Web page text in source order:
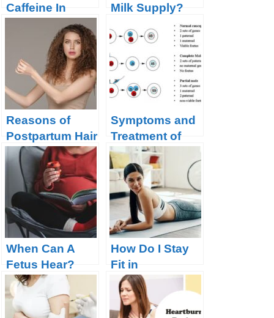
Caffeine In
Pregnancy?
Milk Supply?
Reasons of
Postpartum Hair
Loss and How
to Prevent it?
Symptoms and
Treatment of
Partial Molar
Pregnancy
When Can A
Fetus Hear?
How Do I Stay
Fit in
Pregnancy?